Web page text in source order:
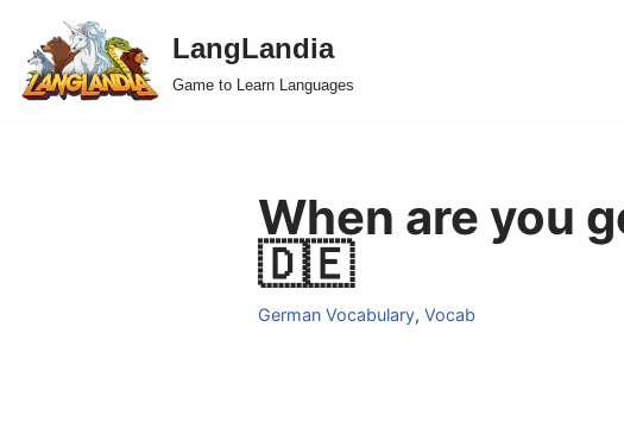
Skip
to
LangLandia
Game to Learn Languages
When are you
🇩🇪
German Vocabulary, Vocab